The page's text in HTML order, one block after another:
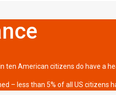
ten American citizens do have a
– less than 5% of all US citizens